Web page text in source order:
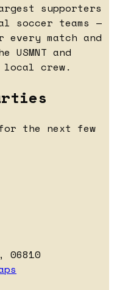
supporters
soccer teams —
match and
and
local crew.
for the next few
06810